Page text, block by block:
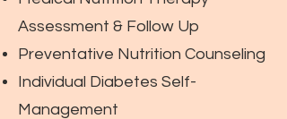
Assessment & Follow Up
Preventative Nutrition Counseling
Individual Diabetes Self-
Management